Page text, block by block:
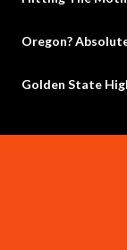
Oregon?
Golden State